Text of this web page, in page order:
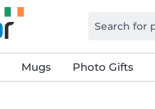
Mugs Photo Gifts